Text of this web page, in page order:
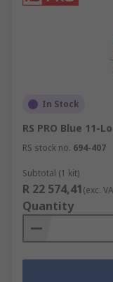
In Stock
RS PRO Blue 11-
RS stock no. 694-407
Subtotal (1 kit)
R 22 574,41(exc.
Quantity